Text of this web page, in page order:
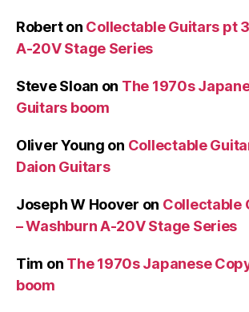
Roberton Collectable Guitars pt
A-20V Stage Series
Steve Sloan on The 1970s
Guitars boom
Oliver Young on Collectable
Daion Guitars
Joseph W Hoover on Collectable
– Washburn A-20V Stage Series
Tim on The 1970s Japanese
boom